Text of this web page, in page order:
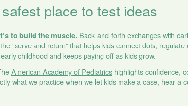
place to test ideas
to build the muscle. Back‑and‑forth exchanges with
“serve and return”that helps kids connect dots, regulate
childhood and keeps paying off as kids grow.
American Academy of Pediatricshighlights confidence,
what we practice when we let kids make a case, hear a